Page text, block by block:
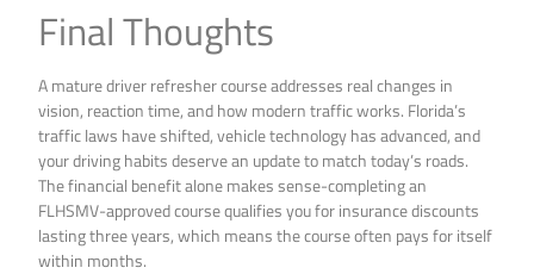
Final Thoughts
A mature driver refresher course addresses real changes in
vision, reaction time, and how modern traffic works. Florida’s
traffic laws have shifted, vehicle technology has advanced, and
your driving habits deserve an update to match today’s roads.
The financial benefit alone makes sense-completing an
FLHSMV-approved course qualifies you for insurance discounts
lasting three years, which means the course often pays for itself
within months.